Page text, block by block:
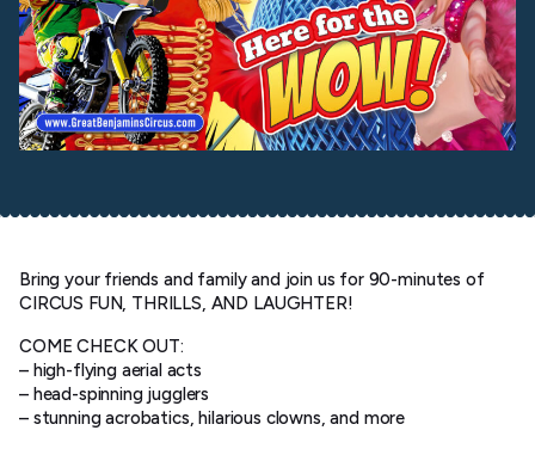
Bring your friends and family and join us for 90-minutes of
CIRCUS FUN, THRILLS, AND LAUGHTER!
COME CHECK OUT:
– high-flying aerial acts
– head-spinning jugglers
– stunning acrobatics, hilarious clowns, and more